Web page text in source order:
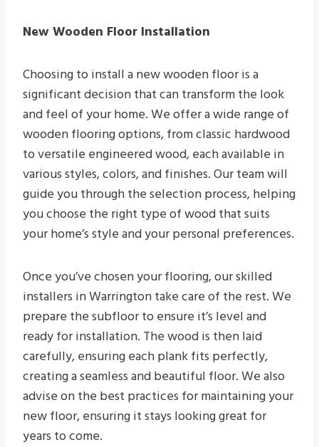
New Wooden Floor Installation
Choosing to install a new wooden floor is a
significant decision that can transform the look
and feel of your home. We offer a wide range of
wooden flooring options, from classic hardwood
to versatile engineered wood, each available in
various styles, colors, and finishes. Our team will
guide you through the selection process, helping
you choose the right type of wood that suits
your home’s style and your personal preferences.
Once you’ve chosen your flooring, our skilled
installers in Warrington take care of the rest. We
prepare the subfloor to ensure it’s level and
ready for installation. The wood is then laid
carefully, ensuring each plank fits perfectly,
creating a seamless and beautiful floor. We also
advise on the best practices for maintaining your
new floor, ensuring it stays looking great for
years to come.